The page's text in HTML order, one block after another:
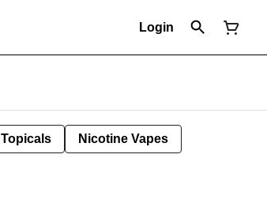
Login
Topicals Nicotine Vapes